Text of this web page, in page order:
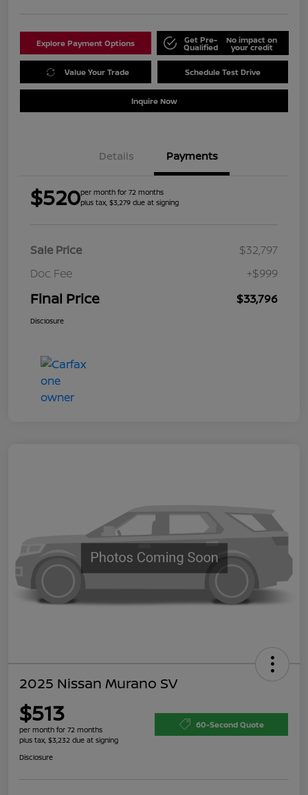
Explore Payment Options Get Pre-
Qualified
No impact on
your credit
Value Your Trade Schedule Test Drive
Inquire Now
Details Payments
$520per month for 72 months
plus tax, $3,279 due at signing
Sale Price
$32,797
Doc Fee
+$999
Final Price $33,796
Disclosure
2025 Nissan Murano SV
$513
per month for 72 months
plus tax, $3,232 due at signing
60-Second Quote
Disclosure